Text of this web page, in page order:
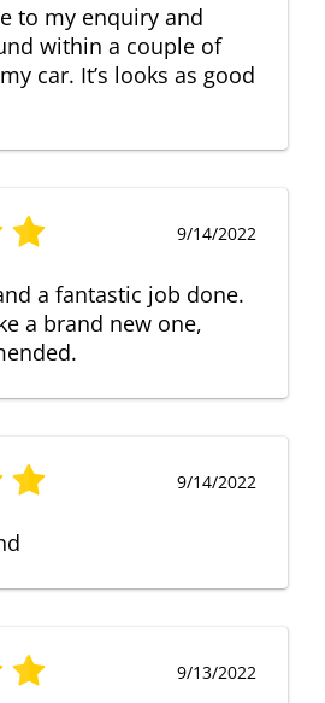
to my enquiry and
within a couple of
car. It’s looks as good
9/14/2022
a fantastic job done.
a brand new one,
9/14/2022
9/13/2022